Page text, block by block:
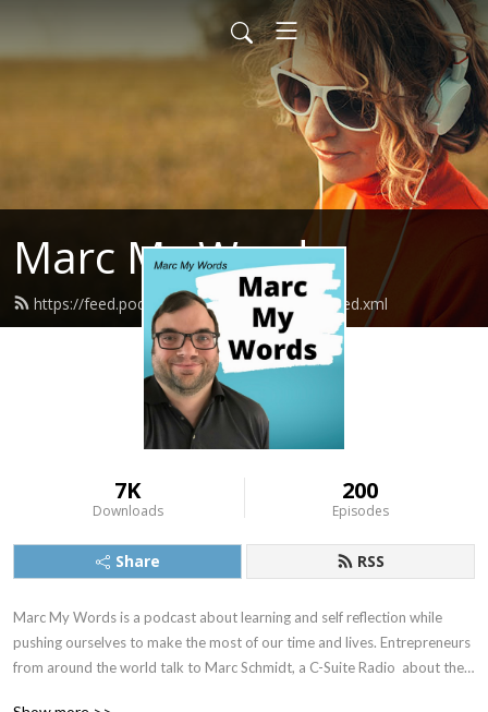
Marc My Words
https://feed.podbean.com/marcmywords/feed.xml
7K
Downloads
200
Episodes
Share RSS
Marc My Words is a podcast about learning and self reflection while
pushing ourselves to make the most of our time and lives. Entrepreneurs
from around the world talk to Marc Schmidt, a C-Suite Radio  about their